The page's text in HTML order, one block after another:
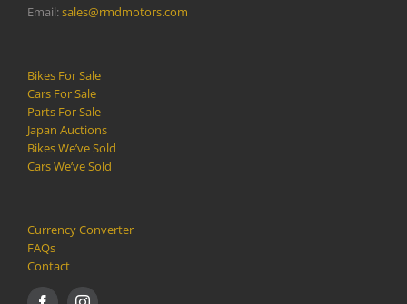
Email:sales@rmdmotors.com
Bikes For Sale
Cars For Sale
Parts For Sale
Japan Auctions
Bikes We’ve Sold
Cars We’ve Sold
Currency Converter
FAQs
Contact